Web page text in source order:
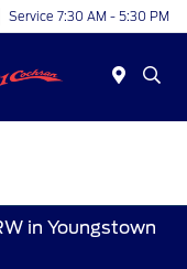
Service 7:30 AM - 5:30 PM
in Youngstown